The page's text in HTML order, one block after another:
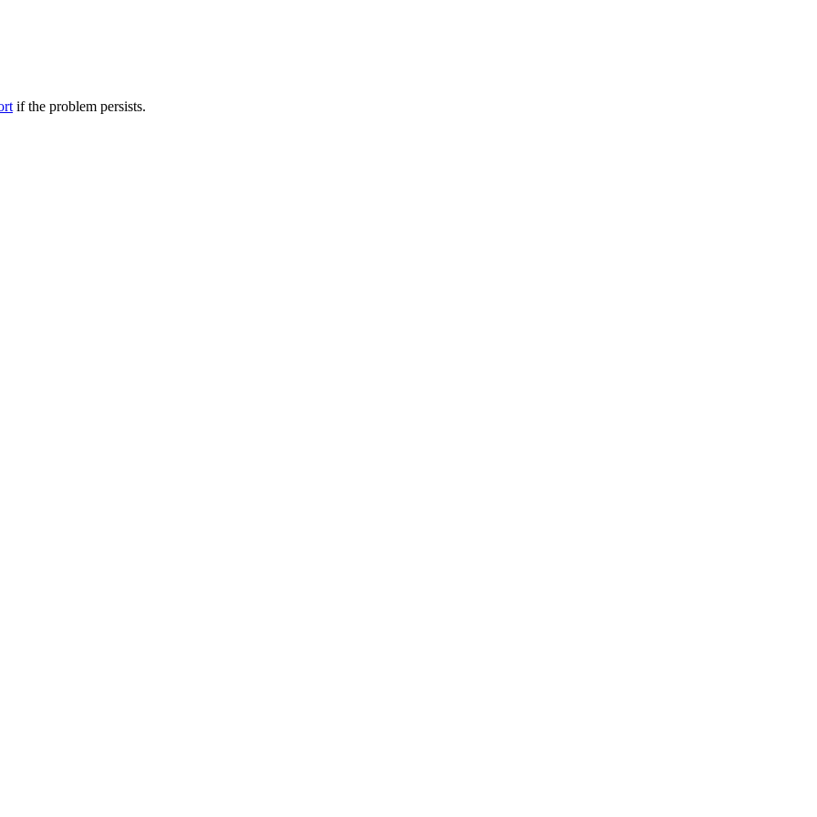
if the problem persists.